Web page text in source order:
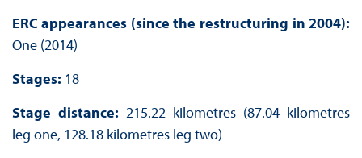
ERC appearances (since the restructuring in 2004):
One (2014)
Stages: 18
Stage distance: 215.22 kilometres (87.04 kilometres
leg one, 128.18 kilometres leg two)